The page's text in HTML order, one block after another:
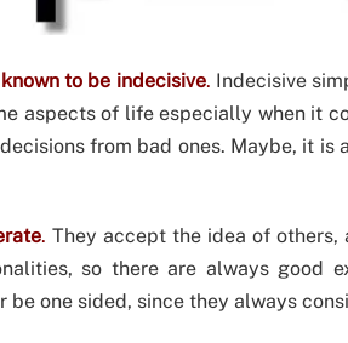
to be indecisive. Indecisive
aspects of life especially when it
from bad ones. Maybe, it
. They accept the idea of
so there are always good
be one sided, since they always